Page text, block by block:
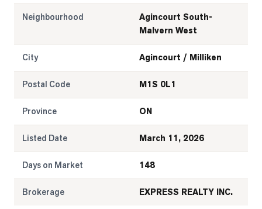
Neighbourhood
Agincourt South-
Malvern West
City Agincourt / Milliken
Postal Code M1S 0L1
Province ON
Listed Date March 11, 2026
Days on Market 148
Brokerage EXPRESS REALTY INC.